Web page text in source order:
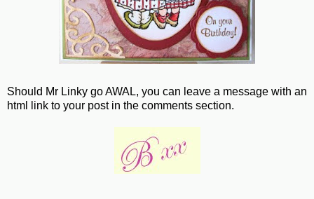
Should Mr Linky go AWAL, you can leave a message with an
html link to your post in the comments section.